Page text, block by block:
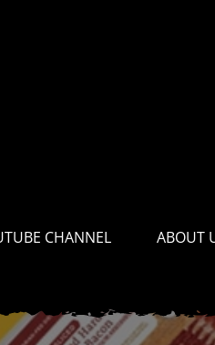
CHANNEL ABOUT